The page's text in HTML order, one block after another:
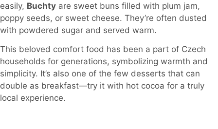
easily, Buchty are sweet buns filled with plum jam,
poppy seeds, or sweet cheese. They’re often dusted
with powdered sugar and served warm.
This beloved comfort food has been a part of Czech
households for generations, symbolizing warmth and
simplicity. It’s also one of the few desserts that can
double as breakfast—try it with hot cocoa for a truly
local experience.